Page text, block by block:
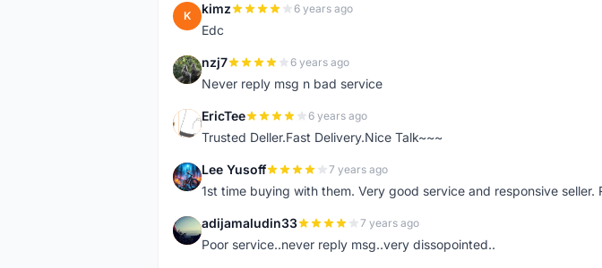
K kimz 6 years ago
Edc
N nzj7 6 years ago
Never reply msg n bad service
E EricTee 6 years ago
Trusted Deller.Fast Delivery.Nice Talk~~~
L Lee Yusoff 7 years ago
1st time buying with them. Very good service and responsive seller.
A adijamaludin33 7 years ago
Poor service..never reply msg..very dissopointed..